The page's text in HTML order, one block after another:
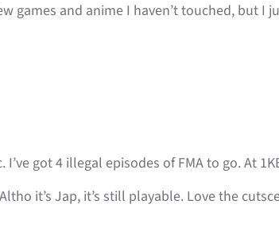
games and anime I haven’t touched, but I
got 4 illegal episodes of FMA to go. At
it’s Jap, it’s still playable. Love the